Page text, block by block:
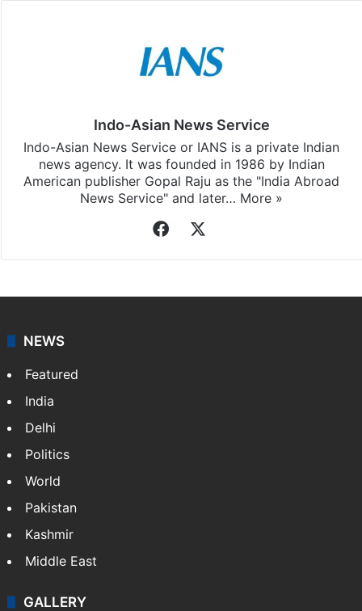
Indo-Asian News Service
Indo-Asian News Service or IANS is a private Indian
news agency. It was founded in 1986 by Indian
American publisher Gopal Raju as the "India Abroad
News Service" and later… More »
Facebook
NEWS
Featured
India
Delhi
Politics
World
Pakistan
Kashmir
Middle East
GALLERY